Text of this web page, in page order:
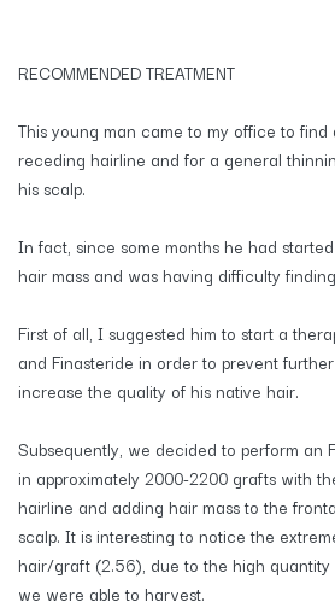
RECOMMENDED TREATMENT
This young man came to my office to find
receding hairline and for a general
his scalp.
In fact, since some months he had
hair mass and was having difficulty
First of all, I suggested him to start a
and Finasteride in order to prevent
increase the quality of his native hair.
Subsequently, we decided to perform an
in approximately 2000-2200 grafts with
hairline and adding hair mass to the
scalp. It is interesting to notice the
hair/graft (2.56), due to the high
we were able to harvest.